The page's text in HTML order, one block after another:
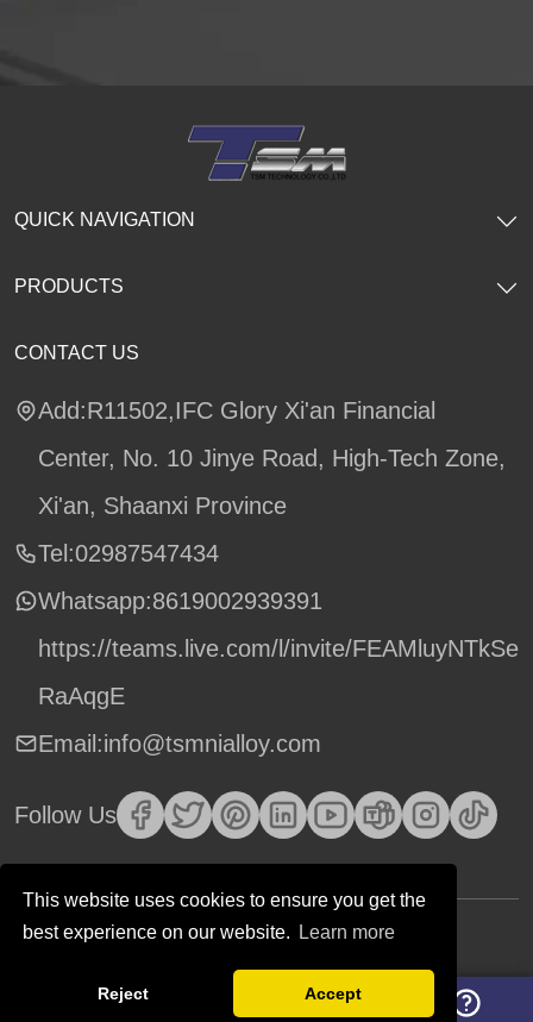
This website uses cookies to ensure you get the
best experience on our website.
Learn more
Reject Accept
CONTACT US
Add:R11502,IFC Glory Xi'an Financial
Center, No. 10 Jinye Road, High-Tech Zone,
Xi'an, Shaanxi Province
Tel:02987547434
Whatsapp:8619002939391
https://teams.live.com/l/invite/FEAMluyNTkSe
RaAqgE
Email:info@tsmnialloy.com
Follow Us
QUICK NAVIGATION
PRODUCTS
Copyright © TSM Technology. All Rights Reserved.